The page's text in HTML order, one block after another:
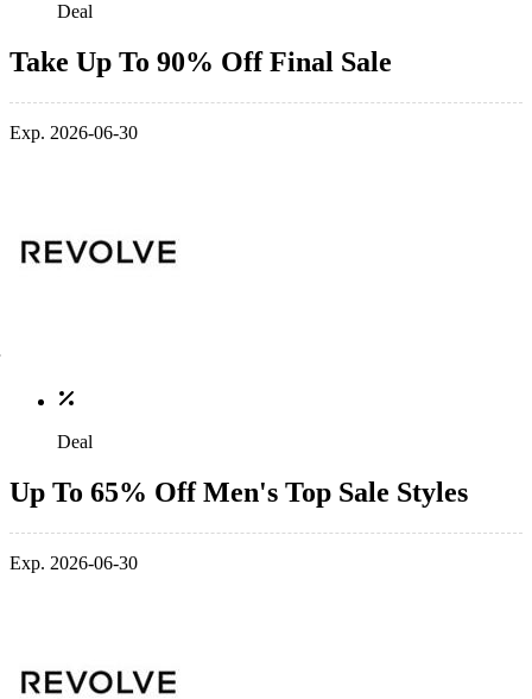
Deal
Take Up To 90% Off Final Sale
Exp. 2026-06-30
Deal
Up To 65% Off Men's Top Sale Styles
Exp. 2026-06-30